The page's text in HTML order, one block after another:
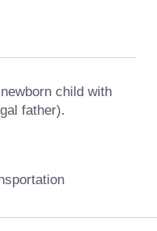
child with
father).